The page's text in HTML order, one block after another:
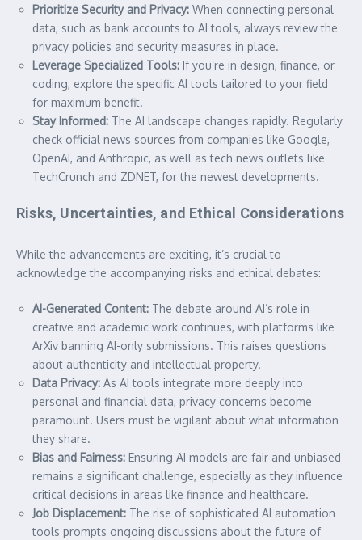
Prioritize Security and Privacy: When connecting personal
data, such as bank accounts to AI tools, always review the
privacy policies and security measures in place.
Leverage Specialized Tools: If you’re in design, finance, or
coding, explore the specific AI tools tailored to your field
for maximum benefit.
Stay Informed: The AI landscape changes rapidly. Regularly
check official news sources from companies like Google,
OpenAI, and Anthropic, as well as tech news outlets like
TechCrunch and ZDNET, for the newest developments.
Risks, Uncertainties, and Ethical Considerations
While the advancements are exciting, it’s crucial to
acknowledge the accompanying risks and ethical debates:
AI-Generated Content: The debate around AI’s role in
creative and academic work continues, with platforms like
ArXiv banning AI-only submissions. This raises questions
about authenticity and intellectual property.
Data Privacy: As AI tools integrate more deeply into
personal and financial data, privacy concerns become
paramount. Users must be vigilant about what information
they share.
Bias and Fairness: Ensuring AI models are fair and unbiased
remains a significant challenge, especially as they influence
critical decisions in areas like finance and healthcare.
Job Displacement: The rise of sophisticated AI automation
tools prompts ongoing discussions about the future of